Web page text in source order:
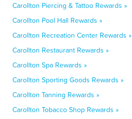
Carollton Piercing & Tattoo Rewards »
Carollton Pool Hall Rewards »
Carollton Recreation Center Rewards »
Carollton Restaurant Rewards »
Carollton Spa Rewards »
Carollton Sporting Goods Rewards »
Carollton Tanning Rewards »
Carollton Tobacco Shop Rewards »